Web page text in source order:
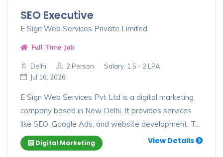
SEO Executive
E Sign Web Services Private Limited
Full Time Job
Delhi 2 Person
Salary: 1.5 - 2 LPA
Jul 16, 2026
E Sign Web Services Pvt Ltd is a digital marketing
company based in New Delhi. It provides services
like SEO, Google Ads, and website development. T...
Digital Marketing View Details